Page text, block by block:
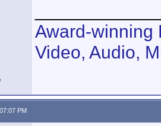
Award-winning
Video, Audio,
PM